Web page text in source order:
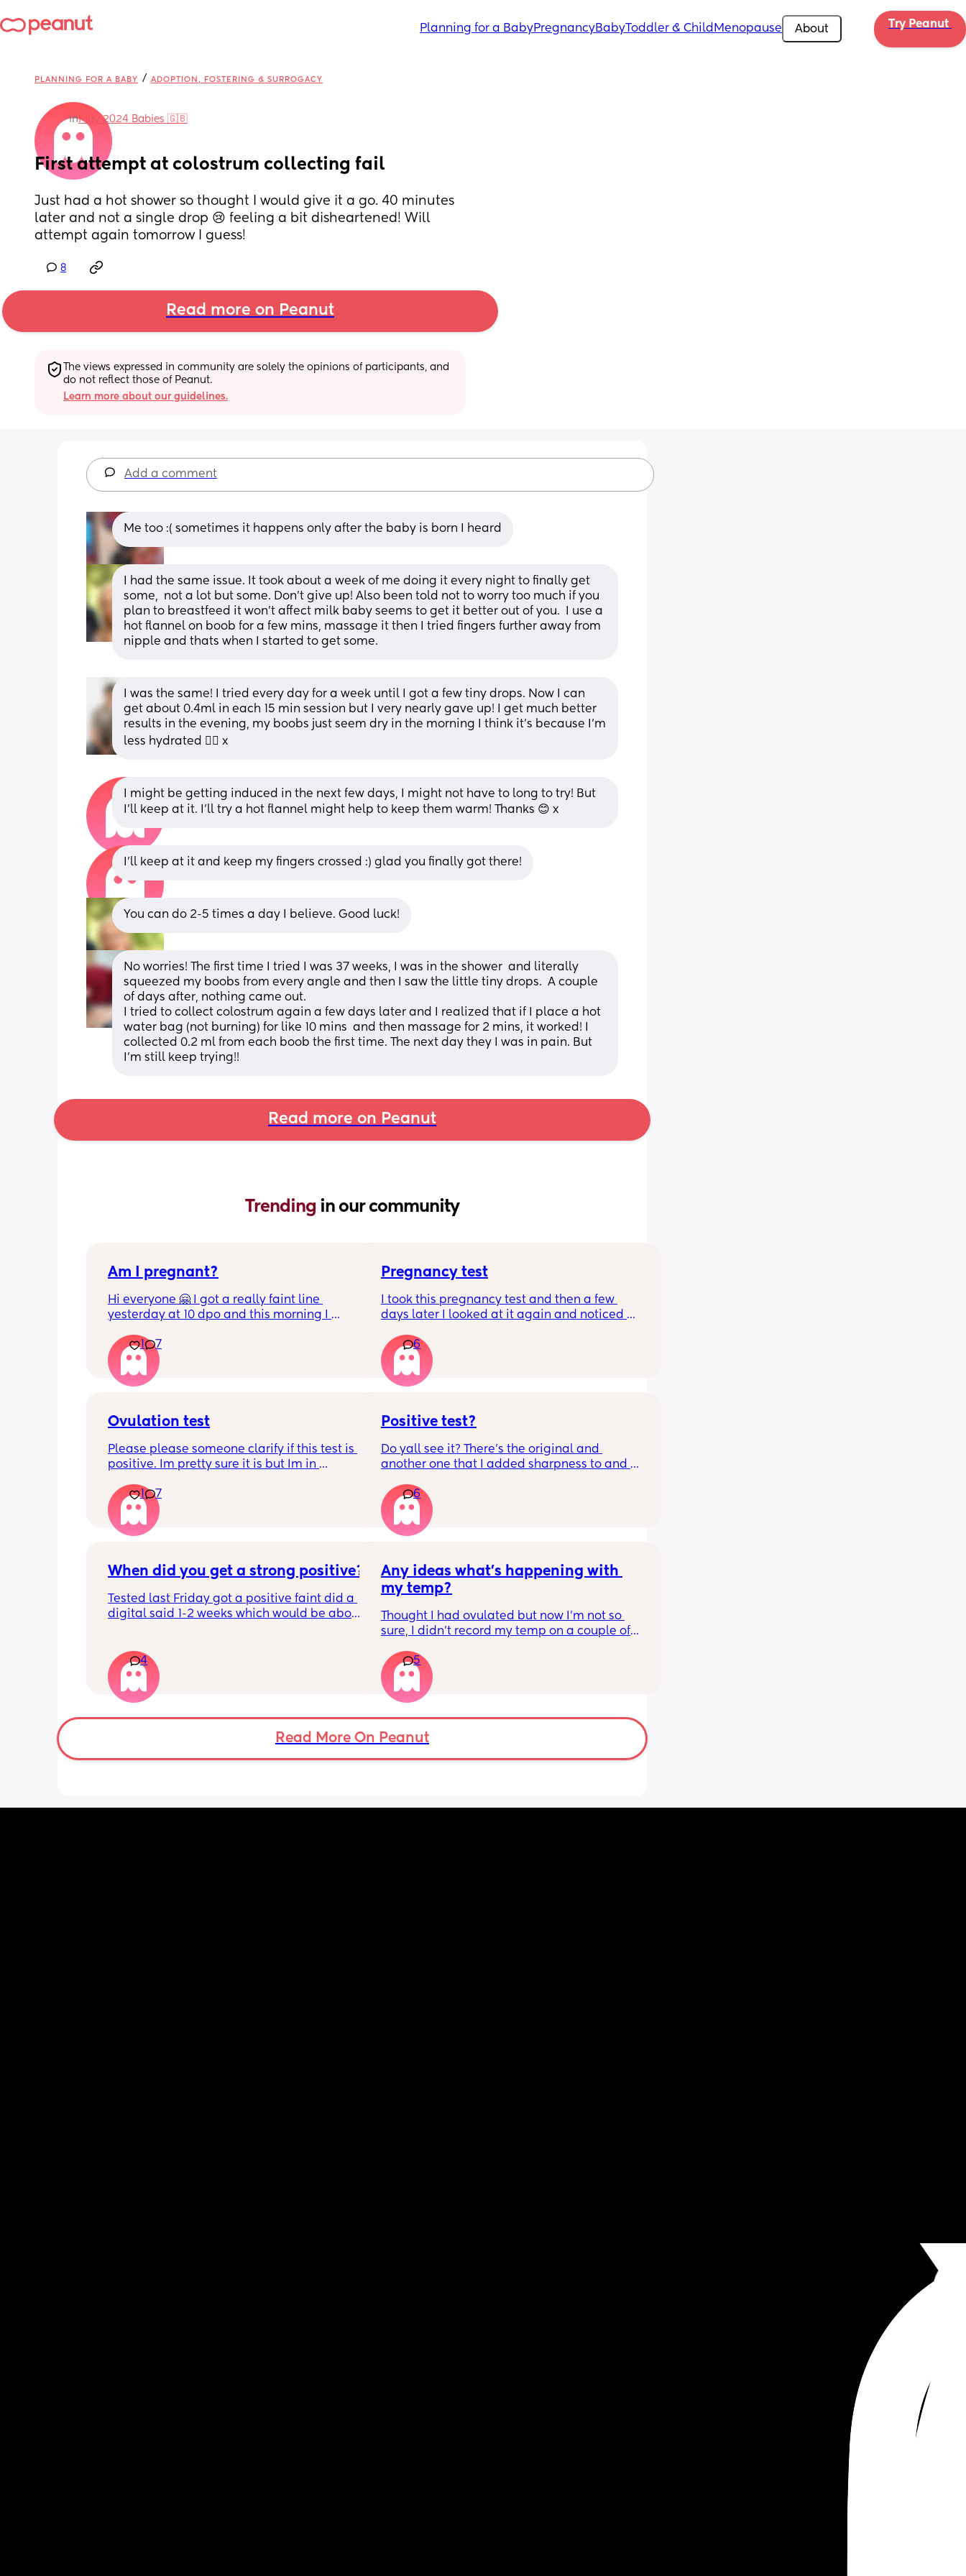
Planning for a BabyPregnancyBabyToddler & Child Menopause About Try Peanut
PLANNING FOR A BABY / ADOPTION, FOSTERING & SURROGACY
inMay 2024 Babies 🇬🇧
First attempt at colostrum collecting fail
Just had a hot shower so thought I would give it a go. 40 minutes
later and not a single drop 😢 feeling a bit disheartened! Will
attempt again tomorrow I guess!
8
Read more on Peanut
The views expressed in community are solely the opinions of participants, and
do not reflect those of Peanut.
Learn more about our guidelines.
Add a comment
Me too :( sometimes it happens only after the baby is born I heard
I had the same issue. It took about a week of me doing it every night to finally get
some,  not a lot but some. Don't give up! Also been told not to worry too much if you
plan to breastfeed it won't affect milk baby seems to get it better out of you.  I use a
hot flannel on boob for a few mins, massage it then I tried fingers further away from
nipple and thats when I started to get some.
I was the same! I tried every day for a week until I got a few tiny drops. Now I can
get about 0.4ml in each 15 min session but I very nearly gave up! I get much better
results in the evening, my boobs just seem dry in the morning I think it’s because I’m
less hydrated 🤷‍♀️ x
I might be getting induced in the next few days, I might not have to long to try! But
I’ll keep at it. I’ll try a hot flannel might help to keep them warm! Thanks 😊 x
I’ll keep at it and keep my fingers crossed :) glad you finally got there!
You can do 2-5 times a day I believe. Good luck!
No worries! The first time I tried I was 37 weeks, I was in the shower  and literally
squeezed my boobs from every angle and then I saw the little tiny drops.  A couple
of days after, nothing came out.
I tried to collect colostrum again a few days later and I realized that if I place a hot
water bag (not burning) for like 10 mins  and then massage for 2 mins, it worked! I
collected 0.2 ml from each boob the first time. The next day they I was in pain. But
I'm still keep trying!!
Read more on Peanut
Trending in our community
Am I pregnant?
Hi everyone 🤗 I got a really faint line
yesterday at 10 dpo and this morning I
there still a chance I could be pregnant ?🙏
and my HCG is fluctuating because it's so
early? This test was from yesterday
1 7
Pregnancy test
I took this pregnancy test and then a few
days later I looked at it again and noticed a
different days and they all came out
negative. What’s going on? I’m tripping out
because I see it but my husband says he
doesn’t.
6
Ovulation test
Please please someone clarify if this test is
positive. Im pretty sure it is but Im in
8 months. I feel like crying lol. When is the
best time to have sex?
1 7
Positive test?
Do yall see it? There’s the original and
another one that I added sharpness to and
more and they came out negative. So I’m so
confused. Also that line didn’t appear
immediately I noticed it like the next day.
6
When did you get a strong positive?
Tested last Friday got a positive faint did a
digital said 1-2 weeks which would be about
being chemical if it isn’t getting darker.
Should I be using all the same type tests?
4
Any ideas what’s happening with
my temp?
Thought I had ovulated but now I’m not so
sure, I didn’t record my temp on a couple of
so it was a lot higher than it should of been
5
Read More On Peanut